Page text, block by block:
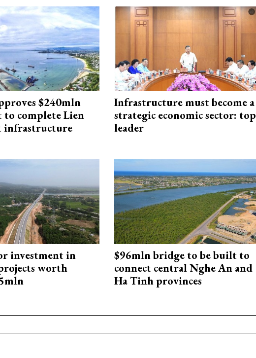
$240mln
to complete Lien
infrastructure
Infrastructure must become a
strategic economic sector: top
leader
investment in
worth
$96mln bridge to be built to
connect central Nghe An and
Ha Tinh provinces